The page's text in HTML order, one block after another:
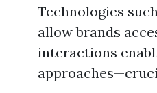
Technologies
allow brands
interactions